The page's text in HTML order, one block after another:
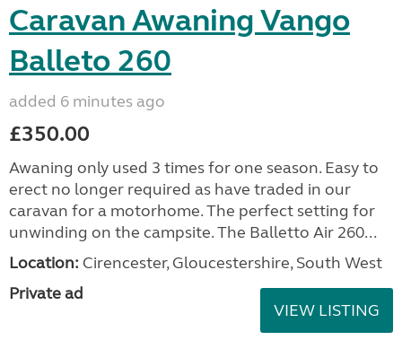
Caravan Awaning Vango
Balleto 260
added 6 minutes ago
£350.00
Awaning only used 3 times for one season. Easy to
erect no longer required as have traded in our
caravan for a motorhome. The perfect setting for
unwinding on the campsite. The Balletto Air 260...
Location: Cirencester, Gloucestershire, South West
Private ad
VIEW LISTING